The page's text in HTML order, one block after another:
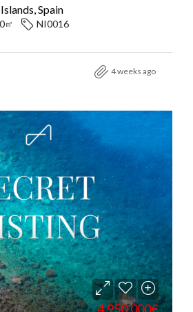
Spain
㎡ NI0016
4 weeks ago
4.950.000€